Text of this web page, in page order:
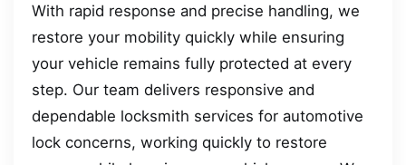
With rapid response and precise handling, we
restore your mobility quickly while ensuring
your vehicle remains fully protected at every
step. Our team delivers responsive and
dependable locksmith services for automotive
lock concerns, working quickly to restore